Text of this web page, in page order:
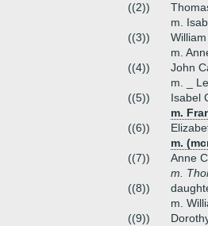
((2))
m.
((3))
m.
((4))
John
m. _
((5))
Isabel
m.
((6))
m.
((7))
Anne
m.
((8))
m.
((9))